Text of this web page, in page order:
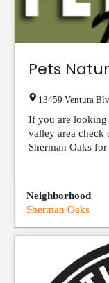
Pets
13459 Ventura
If you are looking
valley area check
Sherman Oaks
Neighborhood
Sherman Oaks